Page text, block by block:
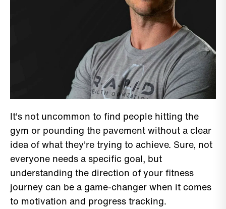
It's not uncommon to find people hitting the
gym or pounding the pavement without a clear
idea of what they're trying to achieve. Sure, not
everyone needs a specific goal, but
understanding the direction of your fitness
journey can be a game-changer when it comes
to motivation and progress tracking.